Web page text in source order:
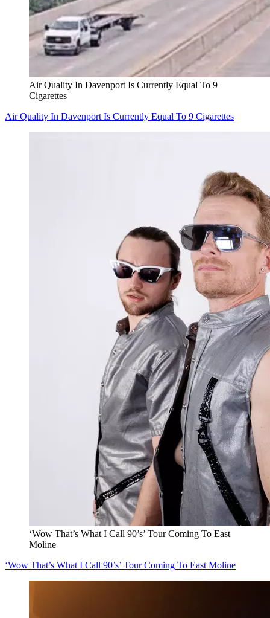
Air Quality In Davenport Is Currently Equal To 9
Cigarettes
Air Quality In Davenport Is Currently Equal To 9 Cigarettes
‘Wow That’s What I Call 90’s’ Tour Coming To East
Moline
‘Wow That’s What I Call 90’s’ Tour Coming To East Moline